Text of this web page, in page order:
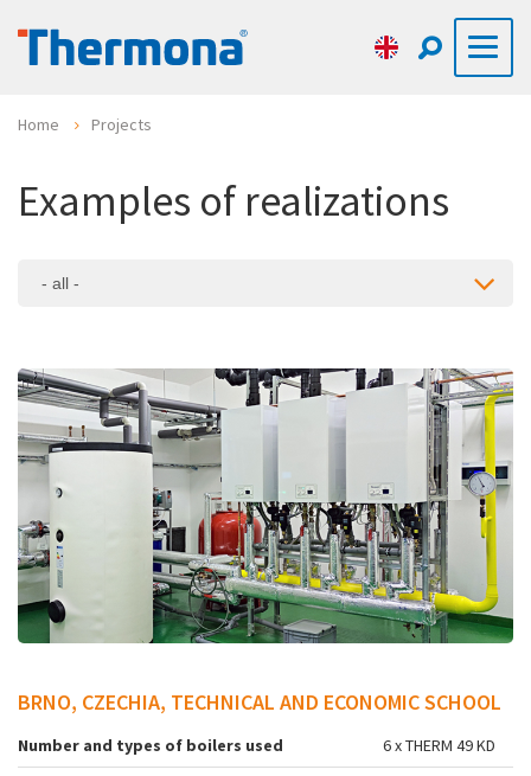
Home Projects
Examples of realizations
- all -
BRNO, CZECHIA, TECHNICAL AND ECONOMIC SCHOOL
Number and types of boilers used
6 x THERM 49 KD